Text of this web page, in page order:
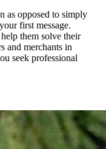
as opposed to simply
first message.
them solve their
and merchants in
seek professional